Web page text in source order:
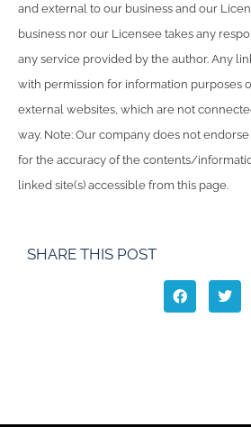
and external to our business and our
business nor our Licensee takes any
any service provided by the author. Any
with permission for information purposes
external websites, which are not
way. Note: Our company does not
for the accuracy of the contents/
linked site(s) accessible from this page.
SHARE THIS POST